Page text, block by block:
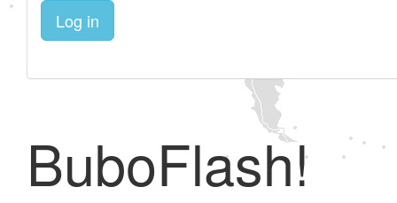
Log in
BuboFlash!